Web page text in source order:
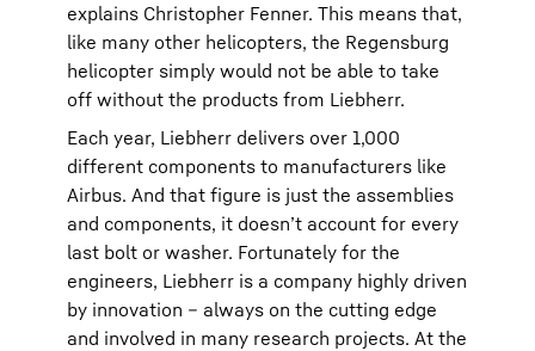
explains Christopher Fenner. This means that,
like many other helicopters, the Regensburg
helicopter simply would not be able to take
off without the products from Liebherr.
Each year, Liebherr delivers over 1,000
different components to manufacturers like
Airbus. And that figure is just the assemblies
and components, it doesn’t account for every
last bolt or washer. Fortunately for the
engineers, Liebherr is a company highly driven
by innovation – always on the cutting edge
and involved in many research projects. At the